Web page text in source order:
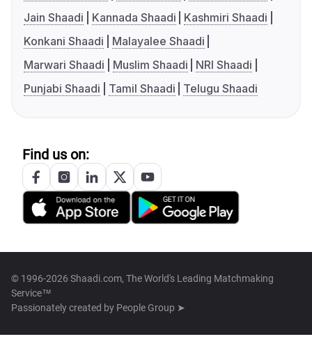
Jain Shaadi
Kannada Shaadi
Kashmiri Shaadi
Konkani Shaadi
Malayalee Shaadi
Marwari Shaadi
Muslim Shaadi
NRI Shaadi
Punjabi Shaadi
Tamil Shaadi Telugu Shaadi
Find us on:
© 1996-2026 Shaadi.com, The World's Leading Matchmaking
Service™
Passionately created by People Group ➤